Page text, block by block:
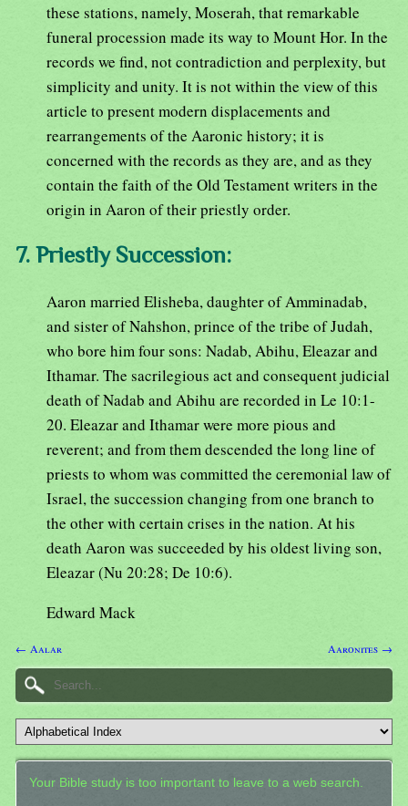
these stations, namely, Moserah, that remarkable
funeral procession made its way to Mount Hor. In the
records we find, not contradiction and perplexity, but
simplicity and unity. It is not within the view of this
article to present modern displacements and
rearrangements of the Aaronic history; it is
concerned with the records as they are, and as they
contain the faith of the Old Testament writers in the
origin in Aaron of their priestly order.
7. Priestly Succession:
Aaron married Elisheba, daughter of Amminadab,
and sister of Nahshon, prince of the tribe of Judah,
who bore him four sons: Nadab, Abihu, Eleazar and
Ithamar. The sacrilegious act and consequent judicial
death of Nadab and Abihu are recorded in Le 10:1-
20. Eleazar and Ithamar were more pious and
reverent; and from them descended the long line of
priests to whom was committed the ceremonial law of
Israel, the succession changing from one branch to
the other with certain crises in the nation. At his
death Aaron was succeeded by his oldest living son,
Eleazar (Nu 20:28; De 10:6).
Edward Mack
← Aalar Aaronites →
Your Bible study is too important to leave to a web search.